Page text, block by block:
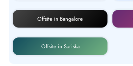
Offsite in Bangalore
Offsite in Sariska